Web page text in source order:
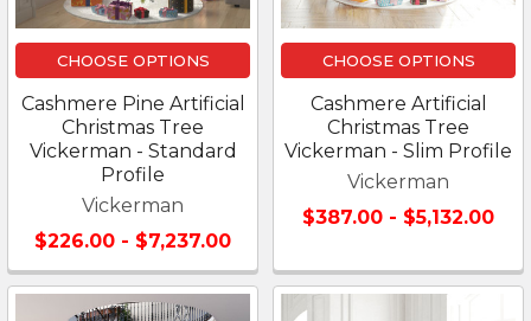
CHOOSE OPTIONS
Cashmere Pine Artificial
Christmas Tree
Vickerman - Standard
Profile
Vickerman
$226.00 - $7,237.00
CHOOSE OPTIONS
Cashmere Artificial
Christmas Tree
Vickerman - Slim Profile
Vickerman
$387.00 - $5,132.00